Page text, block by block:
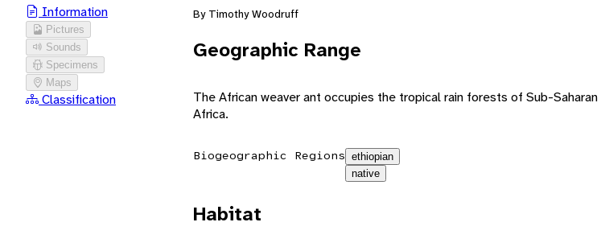
Information
Pictures
Sounds
Specimens
Maps
Classification
By Timothy Woodruff
Geographic Range
The African weaver ant occupies the tropical rain forests of Sub-Saharan
Africa.
Biogeographic Regions ethiopian
native
Habitat